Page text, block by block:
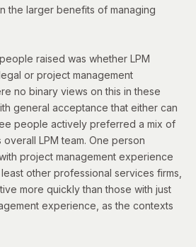
the larger benefits of managing
raised was whether LPM
or project management
no binary views on this in these
general acceptance that either can
people actively preferred a mix of
overall LPM team. One person
project management experience
other professional services firms,
more quickly than those with just
experience, as the contexts